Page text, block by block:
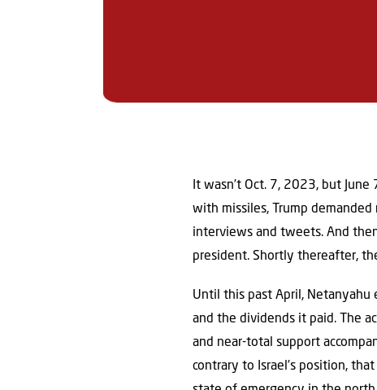
It wasn’t Oct. 7, 2023, but
with missiles, Trump
interviews and tweets. And
president. Shortly thereafter,
Until this past April, Netanyahu
and the dividends it paid. The
and near-total support
contrary to Israel’s position,